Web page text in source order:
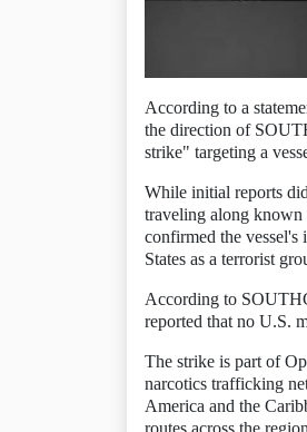
According to a
the direction of
strike" targeting a
While initial reports
traveling along known
confirmed the
States as a terrorist
According to
reported that no U.S.
The strike is part of
narcotics trafficking
America and the